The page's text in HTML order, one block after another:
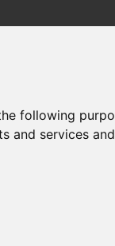
following
and services